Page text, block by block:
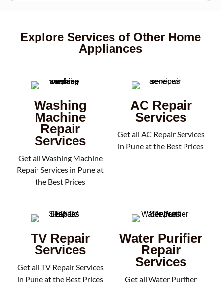
Explore Services of Other Home
Appliances
Washing
Machine
Repair
Services
Get all Washing Machine
Repair Services in Pune at
the Best Prices
AC Repair
Services
Get all AC Repair Services
in Pune at the Best Prices
TV Repair
Services
Get all TV Repair Services
in Pune at the Best Prices
Water Purifier
Repair
Services
Get all Water Purifier